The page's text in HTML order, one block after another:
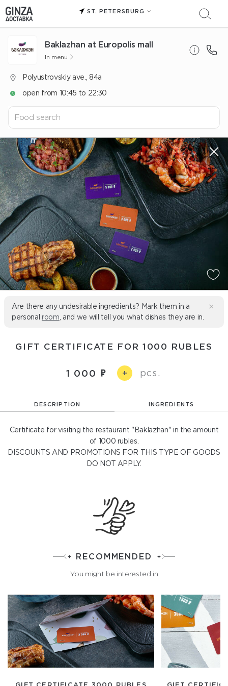
ST. PETERSBURG
Baklazhan at Europolis mall
In menu
Polyustrovskiy ave., 84a
open from 10:45 to 22:30
Are there any undesirable ingredients? Mark them in a
personal room , and we will tell you what dishes they are in.
GIFT CERTIFICATE FOR 1000 RUBLES
1 000 + pcs.
DESCRIPTION INGREDIENTS
Certificate for visiting the restaurant "Baklazhan" in the amount
of 1000 rubles.
DISCOUNTS AND PROMOTIONS FOR THIS TYPE OF GOODS
DO NOT APPLY.
RECOMMENDED
You might be interested in
GIFT CERTIFICATE 3000 RUBLES GIFT